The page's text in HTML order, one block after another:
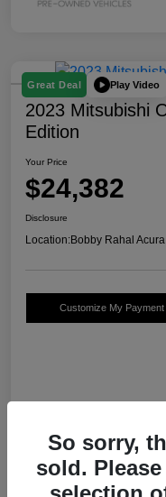
Great Deal Play Video
2023 Mitsubishi
Edition
Your Price
$24,382
Disclosure
Location:Bobby Rahal Acura
Customize My Payment
So sorry,
sold.